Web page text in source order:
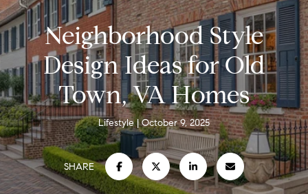
Neighborhood Style
Design Ideas for Old
Town, VA Homes
Lifestyle October 9, 2025
SHARE